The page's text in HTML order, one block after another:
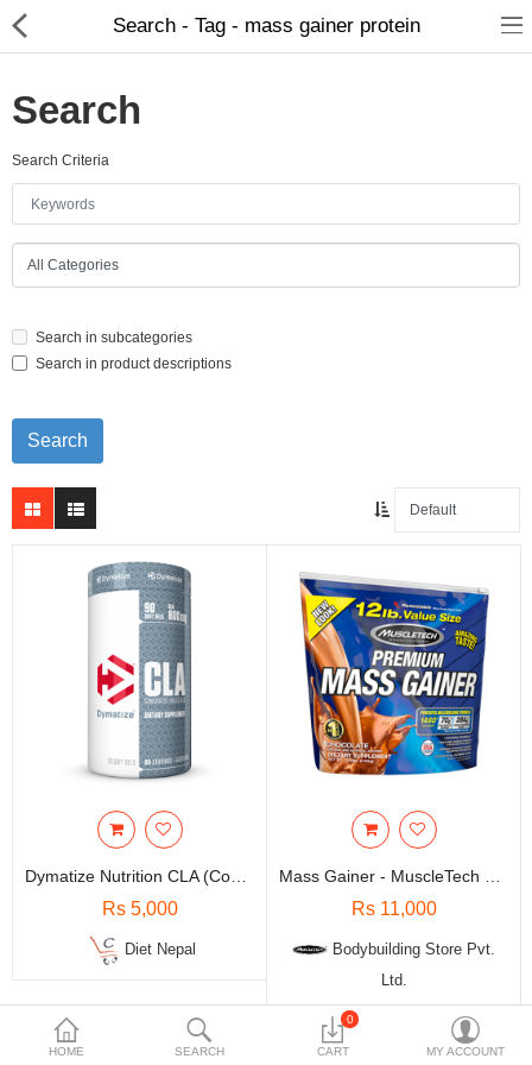
Home Appliances
Baby & Toddler
Customized Products
Cosmetics
Health & fitness
Electronics
Smart Home Automation
Home & Interiors
More Categories
Wish List (0)
Currency
HOME SEARCH
0
CART MY ACCOUNT
Search - Tag - mass gainer protein
Search
Search Criteria
Search in subcategories
Search in product descriptions
Rs 5,000
Diet Nepal
Rs 11,000
Bodybuilding Store Pvt.
Ltd.
-5%